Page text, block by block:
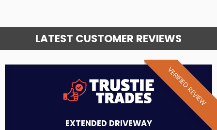
LATEST CUSTOMER REVIEWS
VERIFIED REVIEW
EXTENDED DRIVEWAY